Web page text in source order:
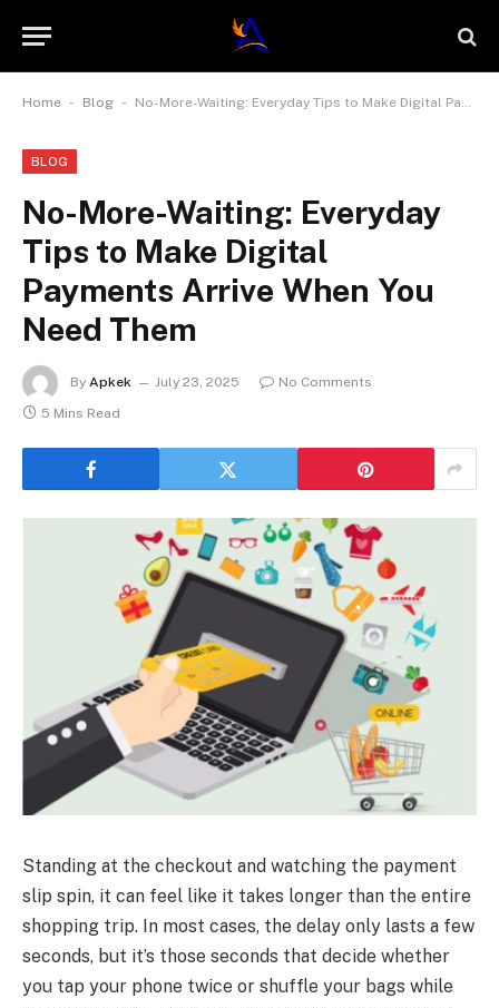
Home - Blog - No-More-Waiting: Everyday Tips to Make Digital Payments Arrive When You Need Them
BLOG
No-More-Waiting: Everyday
Tips to Make Digital
Payments Arrive When You
Need Them
By Apkek July 23, 2025
No Comments
5 Mins Read
Standing at the checkout and watching the payment
slip spin, it can feel like it takes longer than the entire
shopping trip. In most cases, the delay only lasts a few
seconds, but it’s those seconds that decide whether
you tap your phone twice or shuffle your bags while